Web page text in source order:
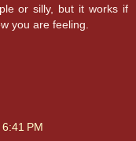
or silly, but it works if
you are feeling.
PM